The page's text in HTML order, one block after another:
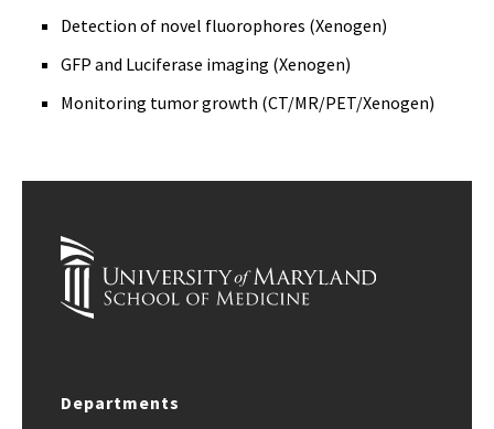
Detection of novel fluorophores (Xenogen)
GFP and Luciferase imaging (Xenogen)
Monitoring tumor growth (CT/MR/PET/Xenogen)
Departments